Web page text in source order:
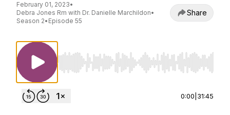
February 01, 2023•
Debra Jones Rm with Dr. Danielle Marchildon•
Season 2• Episode 55
Share
Use Left/Right to seek, Home/End to jump to
0:00 31:45